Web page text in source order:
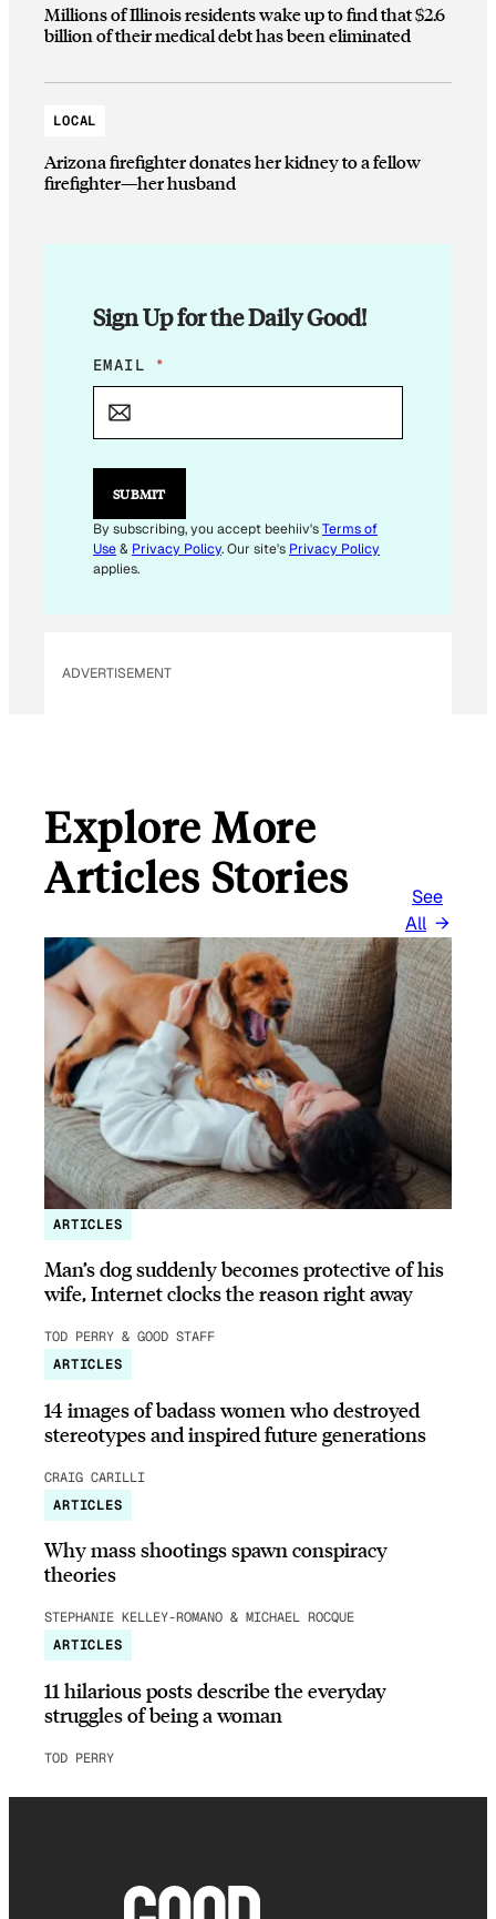
Millions of Illinois residents wake up to find that $2.6
billion of their medical debt has been eliminated
LOCAL
Arizona firefighter donates her kidney to a fellow
firefighter—her husband
Sign Up for the Daily Good!
E
M
L
*
A
I
L
EMAIL *
SUBMIT
By subscribing, you accept beehiiv'sTerms of
Use& Privacy Policy. Our site's Privacy Policy
applies.
ADVERTISEMENT
Explore More
Articles Stories
See
All
ARTICLES
Man’s dog suddenly becomes protective of his
wife, Internet clocks the reason right away
TOD PERRY & GOOD STAFF
ARTICLES
14 images of badass women who destroyed
stereotypes and inspired future generations
CRAIG CARILLI
ARTICLES
Why mass shootings spawn conspiracy
theories
STEPHANIE KELLEY-ROMANO & MICHAEL ROCQUE
ARTICLES
11 hilarious posts describe the everyday
struggles of being a woman
TOD PERRY